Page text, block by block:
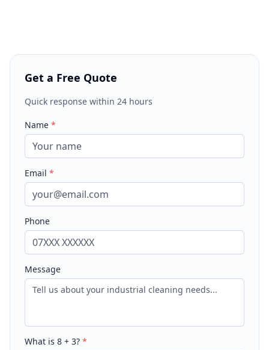
Get a Free Quote
Quick response within 24 hours
Name *
Email *
Phone
Message
What is 8 + 3? *